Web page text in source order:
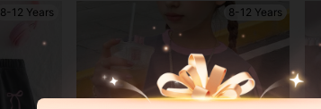
8-12 Years 8-12 Years